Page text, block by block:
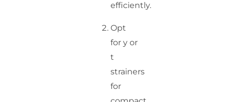
efficiently.
Opt
for y or
t
strainers
for